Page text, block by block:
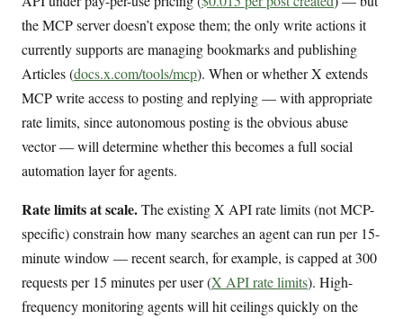
the MCP server doesn’t expose them; the only write actions it
currently supports are managing bookmarks and publishing
Articles (docs.x.com/tools/mcp). When or whether X extends
MCP write access to posting and replying — with appropriate
rate limits, since autonomous posting is the obvious abuse
vector — will determine whether this becomes a full social
automation layer for agents.
Rate limits at scale.The existing X API rate limits (not MCP-
specific) constrain how many searches an agent can run per 15-
minute window — recent search, for example, is capped at 300
requests per 15 minutes per user (X API rate limits). High-
frequency monitoring agents will hit ceilings quickly on the